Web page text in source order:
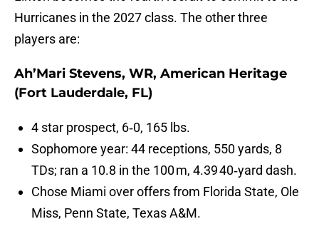
Hurricanes in the 2027 class. The other three
players are:
Ah’Mari Stevens, WR, American Heritage
(Fort Lauderdale, FL)
4 star prospect, 6‑0, 165 lbs.
Sophomore year: 44 receptions, 550 yards, 8
TDs; ran a 10.8 in the 100 m, 4.39 40‑yard dash.
Chose Miami over offers from Florida State, Ole
Miss, Penn State, Texas A&M.